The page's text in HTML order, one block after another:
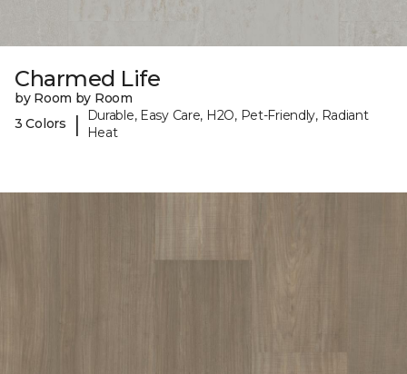
Charmed Life
by Room by Room
3 Colors
|
Durable, Easy Care, H2O, Pet-Friendly, Radiant
Heat